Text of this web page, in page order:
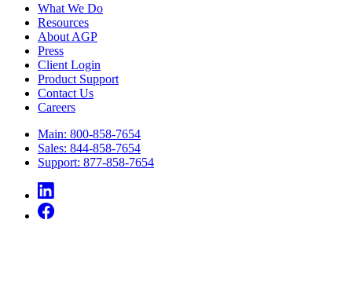
What We Do
Resources
About AGP
Press
Client Login
Product Support
Contact Us
Careers
Main: 800-858-7654
Sales: 844-858-7654
Support: 877-858-7654